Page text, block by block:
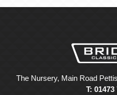
The Nursery, Main Road
T: 01473